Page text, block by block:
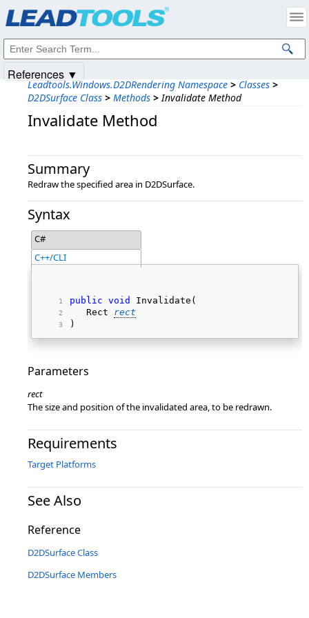
Leadtools.Windows.D2DRendering Namespace > Classes >
D2DSurface Class > Methods > Invalidate Method
Invalidate Method
Summary
Redraw the specified area in D2DSurface.
Syntax
C#
C++/CLI
public void
Invalidate(
   Rect
rect
)
Parameters
rect
The size and position of the invalidated area, to be redrawn.
Requirements
Target Platforms
See Also
Reference
D2DSurface Class
D2DSurface Members
References ▼
Intellectual Property Notices
© 1991-2025Apryse Sofware Corp. All Rights Reserved.